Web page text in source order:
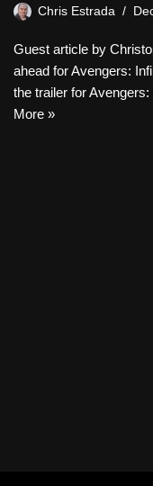
Chris Estrada
Guest article by
ahead for Avengers:
the trailer for
More »